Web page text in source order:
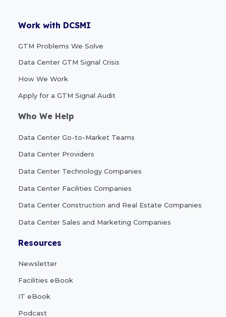
Work with DCSMI
GTM Problems We Solve
Data Center GTM Signal Crisis
How We Work
Apply for a GTM Signal Audit
Who We Help
Data Center Go-to-Market Teams
Data Center Providers
Data Center Technology Companies
Data Center Facilities Companies
Data Center Construction and Real Estate Companies
Data Center Sales and Marketing Companies
Resources
Newsletter
Facilities eBook
IT eBook
Podcast